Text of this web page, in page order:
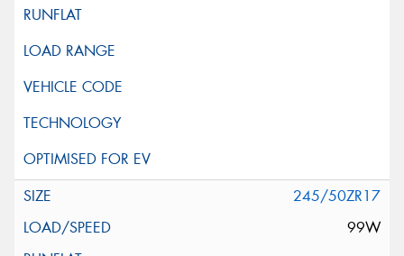
245/50ZR17
99W